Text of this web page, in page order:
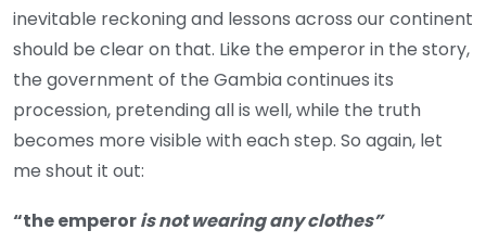
inevitable reckoning and lessons across our continent
should be clear on that. Like the emperor in the story,
the government of the Gambia continues its
procession, pretending all is well, while the truth
becomes more visible with each step. So again, let
me shout it out:
“the emperoris not wearing any clothes”